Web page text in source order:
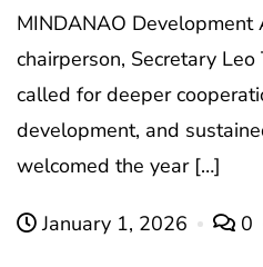
MINDANAO Development
chairperson, Secretary
called for deeper
development, and
welcomed the year […]
January 1, 2026 0